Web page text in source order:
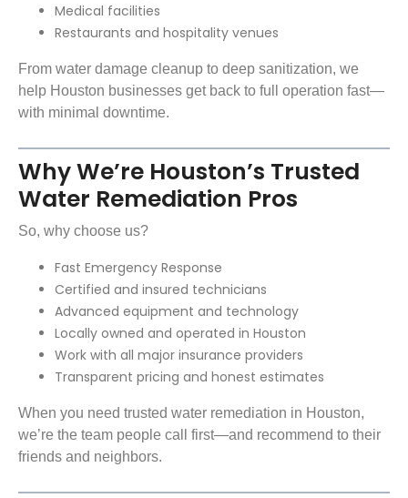
Medical facilities
Restaurants and hospitality venues
From water damage cleanup to deep sanitization, we
help Houston businesses get back to full operation fast—
with minimal downtime.
Why We’re Houston’s Trusted
Water Remediation Pros
So, why choose us?
Fast Emergency Response
Certified and insured technicians
Advanced equipment and technology
Locally owned and operated in Houston
Work with all major insurance providers
Transparent pricing and honest estimates
When you need trusted water remediation in Houston,
we’re the team people call first—and recommend to their
friends and neighbors.